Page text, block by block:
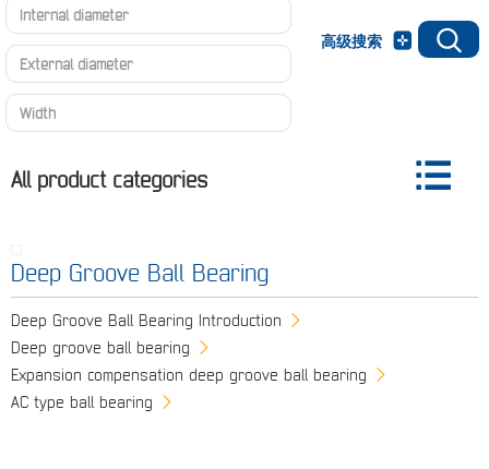
高级搜索
All product categories
Deep Groove Ball Bearing
Deep Groove Ball Bearing Introduction
Deep groove ball bearing
Expansion compensation deep groove ball bearing
AC type ball bearing